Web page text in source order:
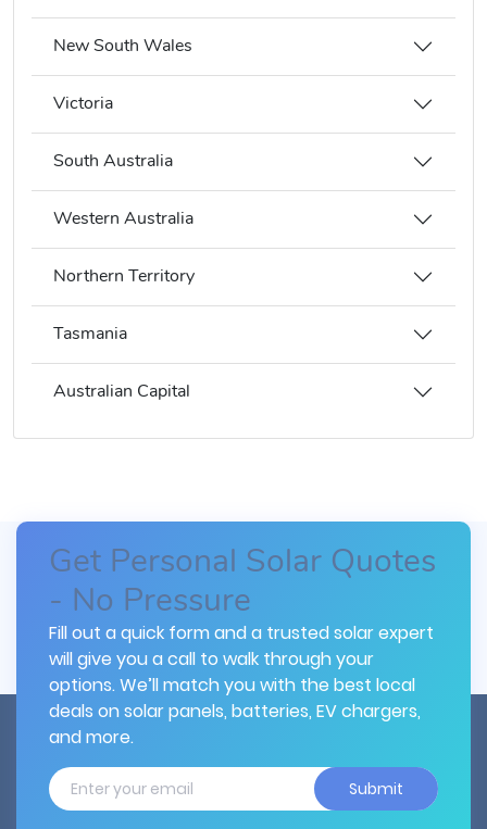
New South Wales
Victoria
South Australia
Western Australia
Northern Territory
Tasmania
Australian Capital
Get Personal Solar Quotes
- No Pressure
Fill out a quick form and a trusted solar expert
will give you a call to walk through your
options. We’ll match you with the best local
deals on solar panels, batteries, EV chargers,
and more.
Submit